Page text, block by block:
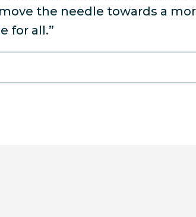
the needle towards a
for all.”